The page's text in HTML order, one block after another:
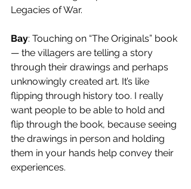
Legacies of War.
Bay: Touching on “The Originals” book
— the villagers are telling a story
through their drawings and perhaps
unknowingly created art. It’s like
flipping through history too. I really
want people to be able to hold and
flip through the book, because seeing
the drawings in person and holding
them in your hands help convey their
experiences.